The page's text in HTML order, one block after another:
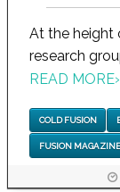
At the height
research
READ MORE›
COLD FUSION
FUSION MAGAZINE